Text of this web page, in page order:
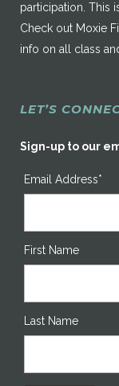
participation. This
Check out Moxie
info on all class
LET’S
Sign-up to our
Email Address*
First Name
Last Name